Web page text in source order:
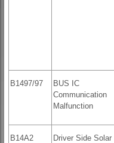
B1497/97
BUS IC
Communication
Malfunction
B14A2
Driver Side Solar